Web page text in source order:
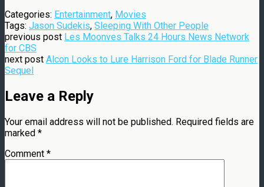
Categories: Entertainment, Movies
Tags: Jason Sudekis, Sleeping With Other People
previous post Les Moonves Talks 24 Hours News Network
for CBS
next post Alcon Looks to Lure Harrison Ford for Blade Runner
Sequel
Leave a Reply
Your email address will not be published. Required fields are
marked *
Comment *